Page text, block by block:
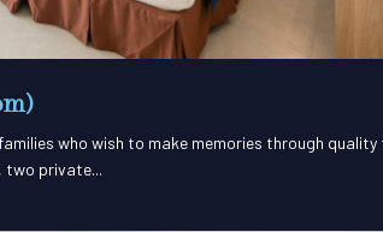
who wish to make memories through quality
two private...